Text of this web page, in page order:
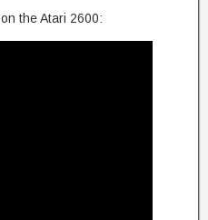
the Atari 2600: